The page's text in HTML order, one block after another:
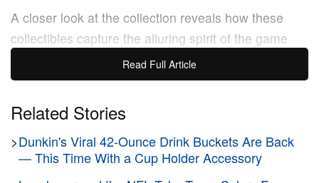
A closer look at the collection reveals how these
collectibles capture the alluring spirit of the game
that fans passionately rally behind. Take a look at
the Mexico cup, featuring forward Santiago
have Canada’s Alphonso Davies framed by roaring,
fiery lightning streaks, perfectly reflecting the
wingback’s explosive, game-changing pace on the
Read Full Article
Related Stories
>Dunkin's Viral 42-Ounce Drink Buckets Are Back
— This Time With a Cup Holder Accessory